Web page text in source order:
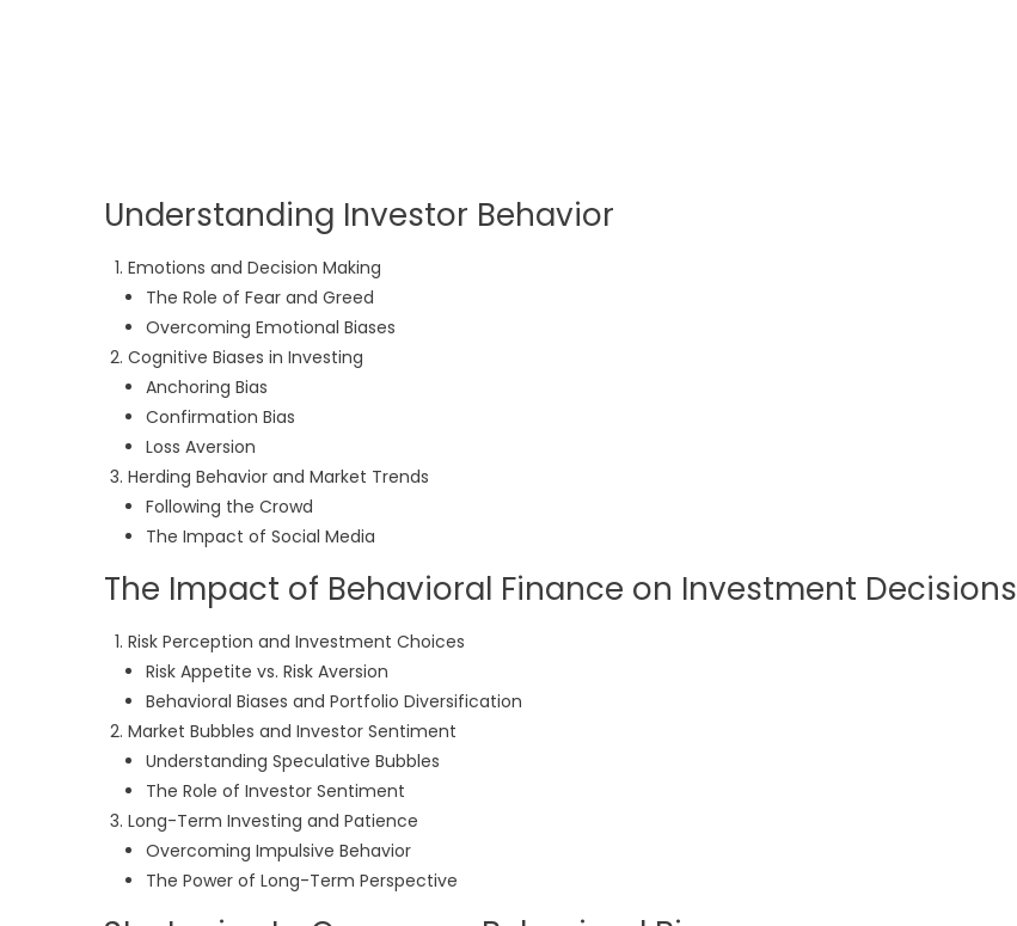
Understanding Investor Behavior
Emotions and Decision Making
The Role of Fear and Greed
Overcoming Emotional Biases
Cognitive Biases in Investing
Anchoring Bias
Confirmation Bias
Loss Aversion
Herding Behavior and Market Trends
Following the Crowd
The Impact of Social Media
The Impact of Behavioral Finance on Investment Decisions
Risk Perception and Investment Choices
Risk Appetite vs. Risk Aversion
Behavioral Biases and Portfolio Diversification
Market Bubbles and Investor Sentiment
Understanding Speculative Bubbles
The Role of Investor Sentiment
Long-Term Investing and Patience
Overcoming Impulsive Behavior
The Power of Long-Term Perspective